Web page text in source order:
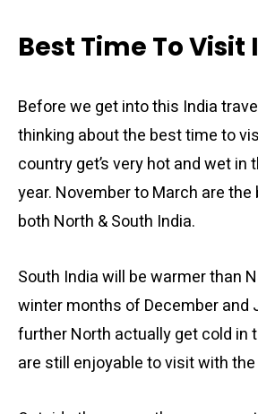
Best Time To Visit
Before we get into this India
thinking about the best time to
country get’s very hot and wet in
year. November to March are
both North & South India.
South India will be warmer than
winter months of December and
further North actually get cold in
are still enjoyable to visit with